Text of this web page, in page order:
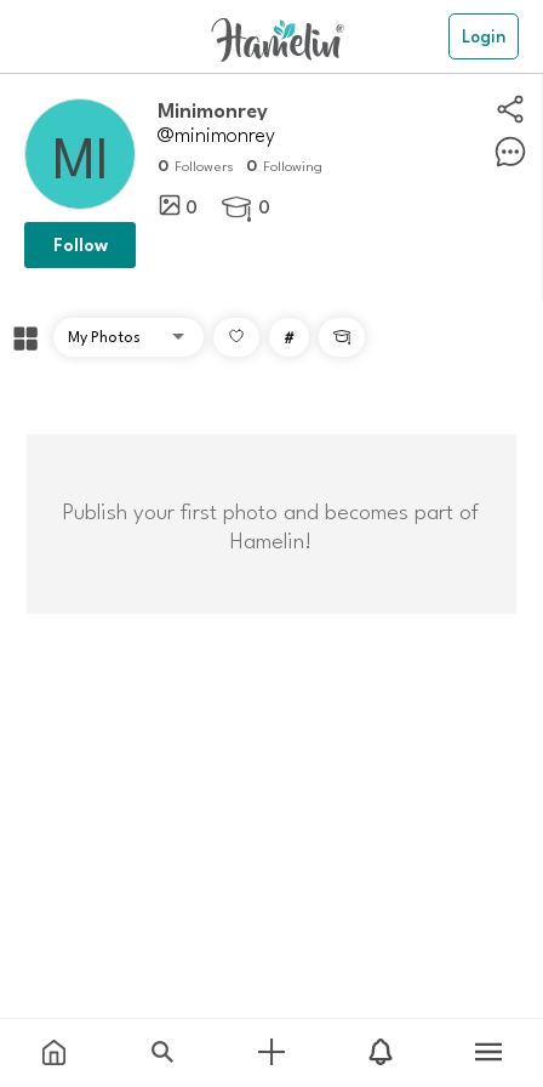
Login
Minimonrey
@minimonrey
0 Followers 0 Following
0  0
Follow
# 
Publish your first photo and becomes part of
Hamelin!